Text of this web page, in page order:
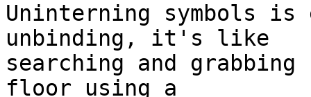
Uninterning symbols
unbinding, it's like
searching and
floor using a